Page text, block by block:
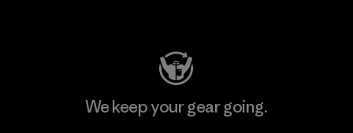
We keep your gear going.